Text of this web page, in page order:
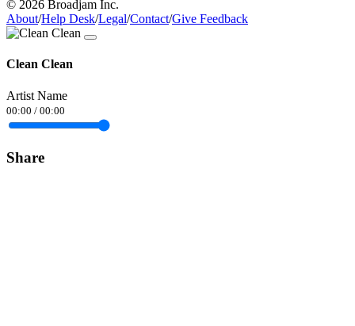
© 2026 Broadjam Inc.
About/Help Desk/Legal/Contact/Give Feedback
Clean Clean
Artist Name
00:00 / 00:00
Share